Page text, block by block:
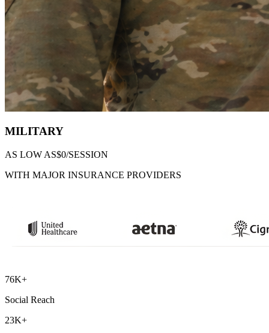
MILITARY
AS LOW AS$0/SESSION
WITH MAJOR INSURANCE PROVIDERS
76K+
Social Reach
23K+